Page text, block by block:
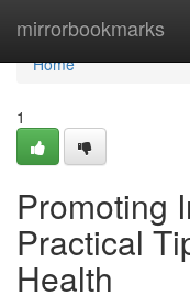
mirrorbookmarks
Home
Home
1
Promoting
Practical
Health